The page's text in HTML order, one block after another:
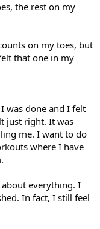
the rest on my
on my toes, but
that one in my
was done and I felt
just right. It was
me. I want to do
where I have
everything. I
In fact, I still feel